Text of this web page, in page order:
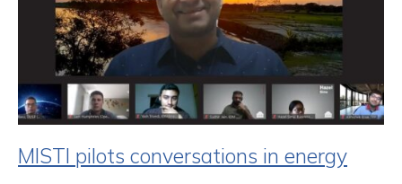
MISTI pilots conversations in energy